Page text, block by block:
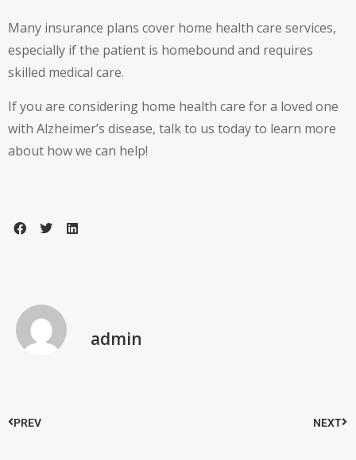
Many insurance plans cover home health care services,
especially if the patient is homebound and requires
skilled medical care.
If you are considering home health care for a loved one
with Alzheimer’s disease, talk to us today to learn more
about how we can help!
admin
PREV NEXT